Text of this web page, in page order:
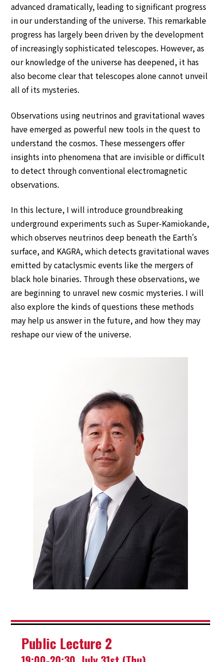
advanced dramatically, leading to significant progress
in our understanding of the universe. This remarkable
progress has largely been driven by the development
of increasingly sophisticated telescopes. However, as
our knowledge of the universe has deepened, it has
also become clear that telescopes alone cannot unveil
all of its mysteries.
Observations using neutrinos and gravitational waves
have emerged as powerful new tools in the quest to
understand the cosmos. These messengers offer
insights into phenomena that are invisible or difficult
to detect through conventional electromagnetic
observations.
In this lecture, I will introduce groundbreaking
underground experiments such as Super-Kamiokande,
which observes neutrinos deep beneath the Earth's
surface, and KAGRA, which detects gravitational waves
emitted by cataclysmic events like the mergers of
black hole binaries. Through these observations, we
are beginning to unravel new cosmic mysteries. I will
also explore the kinds of questions these methods
may help us answer in the future, and how they may
reshape our view of the universe.
Public Lecture 2
The Conference Venue
Accommodation
Prize
Financial Support
Satellite Meetings and Related
Meeting
Information for Speakers and Chairs
ICPEAC Committees
IUPAP policies
Previous ICPEACs
Contact Us